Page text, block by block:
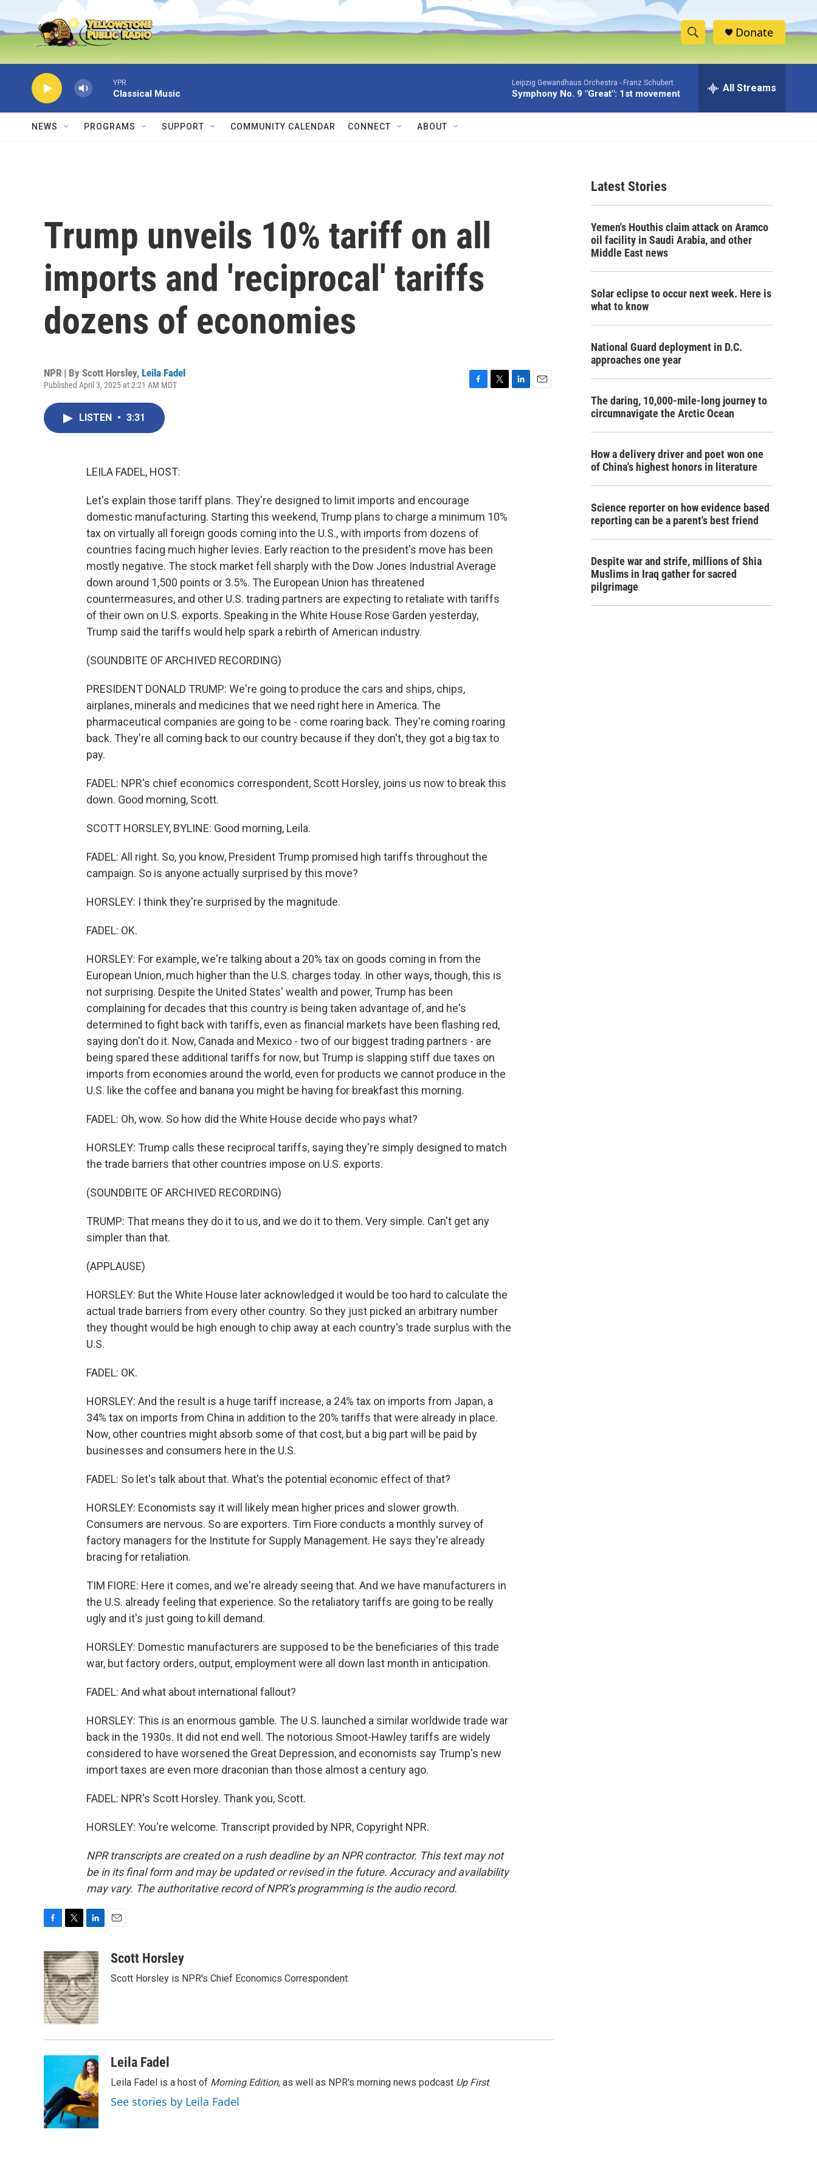
Skip to main content
S
h
w
c
e
h
Donate
YPR
Classical Music
Leipzig Gewandhaus Orchestra - Franz Schubert
Symphony No. 9 "Great": 1st movement All Streams
NEWS PROGRAMS SUPPORT COMMUNITY CALENDAR CONNECT ABOUT
Trump unveils 10% tariff on all
imports and 'reciprocal' tariffs
dozens of economies
NPR | By Scott Horsley, Leila Fadel
Published April 3, 2025 at 2:21 AM MDT
LISTEN • 3:31
LEILA FADEL, HOST:
Let's explain those tariff plans. They're designed to limit imports and encourage
domestic manufacturing. Starting this weekend, Trump plans to charge a minimum 10%
tax on virtually all foreign goods coming into the U.S., with imports from dozens of
countries facing much higher levies. Early reaction to the president's move has been
mostly negative. The stock market fell sharply with the Dow Jones Industrial Average
down around 1,500 points or 3.5%. The European Union has threatened
countermeasures, and other U.S. trading partners are expecting to retaliate with tariffs
of their own on U.S. exports. Speaking in the White House Rose Garden yesterday,
Trump said the tariffs would help spark a rebirth of American industry.
(SOUNDBITE OF ARCHIVED RECORDING)
PRESIDENT DONALD TRUMP: We're going to produce the cars and ships, chips,
airplanes, minerals and medicines that we need right here in America. The
pharmaceutical companies are going to be - come roaring back. They're coming roaring
back. They're all coming back to our country because if they don't, they got a big tax to
pay.
FADEL: NPR's chief economics correspondent, Scott Horsley, joins us now to break this
down. Good morning, Scott.
SCOTT HORSLEY, BYLINE: Good morning, Leila.
FADEL: All right. So, you know, President Trump promised high tariffs throughout the
campaign. So is anyone actually surprised by this move?
HORSLEY: I think they're surprised by the magnitude.
FADEL: OK.
HORSLEY: For example, we're talking about a 20% tax on goods coming in from the
European Union, much higher than the U.S. charges today. In other ways, though, this is
not surprising. Despite the United States' wealth and power, Trump has been
complaining for decades that this country is being taken advantage of, and he's
determined to fight back with tariffs, even as financial markets have been flashing red,
saying don't do it. Now, Canada and Mexico - two of our biggest trading partners - are
being spared these additional tariffs for now, but Trump is slapping stiff due taxes on
imports from economies around the world, even for products we cannot produce in the
U.S. like the coffee and banana you might be having for breakfast this morning.
FADEL: Oh, wow. So how did the White House decide who pays what?
HORSLEY: Trump calls these reciprocal tariffs, saying they're simply designed to match
the trade barriers that other countries impose on U.S. exports.
(SOUNDBITE OF ARCHIVED RECORDING)
TRUMP: That means they do it to us, and we do it to them. Very simple. Can't get any
simpler than that.
(APPLAUSE)
HORSLEY: But the White House later acknowledged it would be too hard to calculate the
actual trade barriers from every other country. So they just picked an arbitrary number
they thought would be high enough to chip away at each country's trade surplus with the
U.S.
FADEL: OK.
HORSLEY: And the result is a huge tariff increase, a 24% tax on imports from Japan, a
34% tax on imports from China in addition to the 20% tariffs that were already in place.
Now, other countries might absorb some of that cost, but a big part will be paid by
businesses and consumers here in the U.S.
FADEL: So let's talk about that. What's the potential economic effect of that?
HORSLEY: Economists say it will likely mean higher prices and slower growth.
Consumers are nervous. So are exporters. Tim Fiore conducts a monthly survey of
factory managers for the Institute for Supply Management. He says they're already
bracing for retaliation.
TIM FIORE: Here it comes, and we're already seeing that. And we have manufacturers in
the U.S. already feeling that experience. So the retaliatory tariffs are going to be really
ugly and it's just going to kill demand.
HORSLEY: Domestic manufacturers are supposed to be the beneficiaries of this trade
war, but factory orders, output, employment were all down last month in anticipation.
FADEL: And what about international fallout?
HORSLEY: This is an enormous gamble. The U.S. launched a similar worldwide trade war
back in the 1930s. It did not end well. The notorious Smoot-Hawley tariffs are widely
considered to have worsened the Great Depression, and economists say Trump's new
import taxes are even more draconian than those almost a century ago.
FADEL: NPR's Scott Horsley. Thank you, Scott.
HORSLEY: You're welcome. Transcript provided by NPR, Copyright NPR.
NPR transcripts are created on a rush deadline by an NPR contractor. This text may not
be in its final form and may be updated or revised in the future. Accuracy and availability
may vary. The authoritative record of NPR’s programming is the audio record.
c
e
b
o
o
k
i
t
t
e
r
n
k
e
d
I
n
aScott Horsley
Scott Horsley is NPR's Chief Economics Correspondent.
Leila Fadel
Leila Fadel is a host of Morning Edition, as well as NPR's morning news podcast Up First.
See stories by Leila Fadel
Latest Stories
Yemen's Houthis claim attack on Aramco
oil facility in Saudi Arabia, and other
Middle East news
Solar eclipse to occur next week. Here is
what to know
National Guard deployment in D.C.
approaches one year
The daring, 10,000-mile-long journey to
circumnavigate the Arctic Ocean
How a delivery driver and poet won one
of China's highest honors in literature
Science reporter on how evidence based
reporting can be a parent's best friend
Despite war and strife, millions of Shia
Muslims in Iraq gather for sacred
pilgrimage